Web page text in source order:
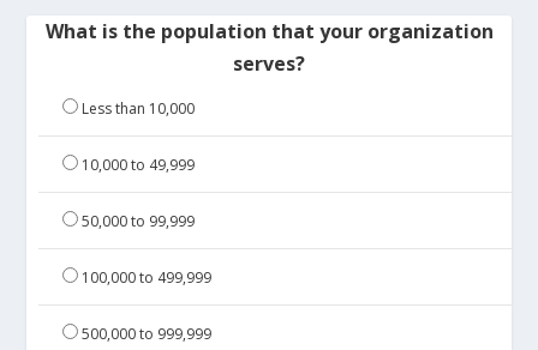
What is the population that your organization
serves?
Less than 10,000
10,000 to 49,999
50,000 to 99,999
100,000 to 499,999
500,000 to 999,999